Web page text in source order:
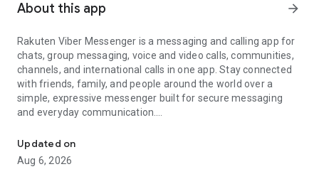
About this app arrow_forward
Rakuten Viber Messenger is a messaging and calling app for
chats, group messaging, voice and video calls, communities,
channels, and international calls in one app. Stay connected
with friends, family, and people around the world over a
simple, expressive messenger built for secure messaging
and everyday communication.
Send messages, photos, and files
Send text messages, instant voice and video messages,
photos, videos, stickers, GIFs, contacts, and files in one chat
Updated on
Aug 6, 2026